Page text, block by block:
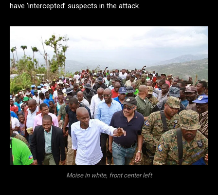
have ‘intercepted’ suspects in the attack.
Moise in white, front center left